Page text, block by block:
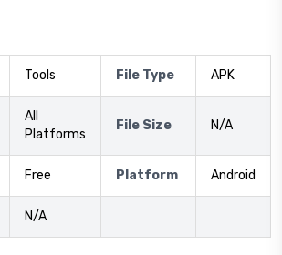
Tools File Type APK
All
Platforms
File Size N/A
Free Platform Android
N/A